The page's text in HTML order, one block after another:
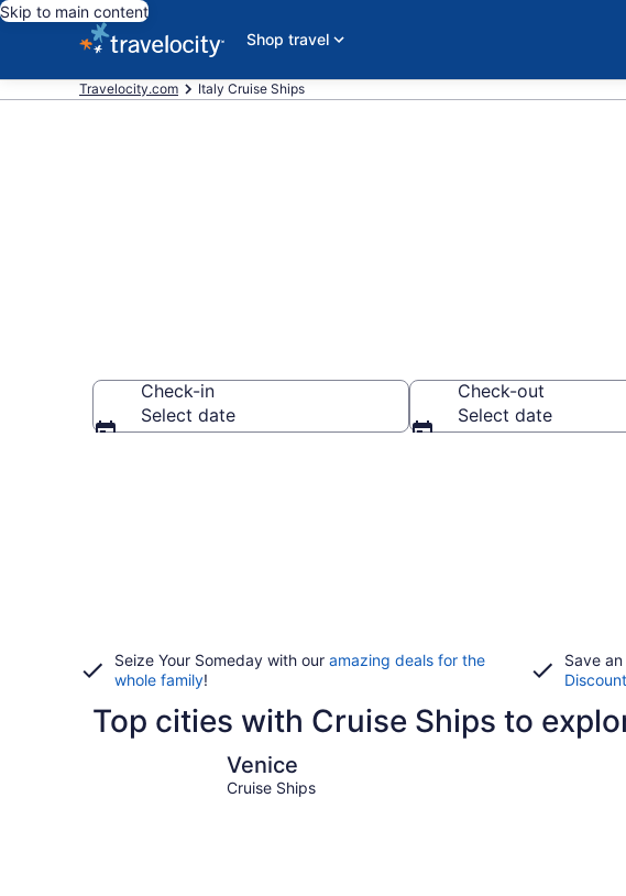
Skip to main content
Shop travel
Travelocity.com Italy Cruise Ships
Check-in
Select date
Check-out
Select date
Seize Your Someday with our amazing deals for the
whole family!
Save
Top cities with Cruise Ships to
Venice
Cruise Ships